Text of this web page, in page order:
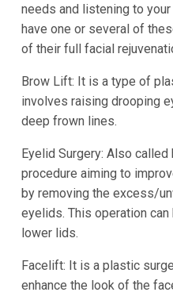
needs and listening to
have one or several of
of their full facial
Brow Lift: It is a type of
involves raising drooping
deep frown lines.
Eyelid Surgery: Also
procedure aiming to
by removing the excess/
eyelids. This operation
lower lids.
Facelift: It is a plastic
enhance the look of the